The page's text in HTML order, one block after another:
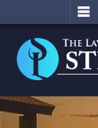
SEARCH